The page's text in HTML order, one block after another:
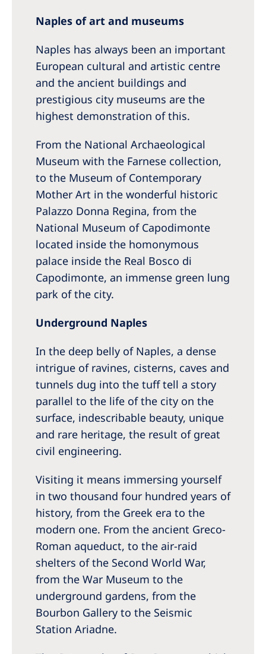
Naples of art and museums
Naples has always been an important
European cultural and artistic centre
and the ancient buildings and
prestigious city museums are the
highest demonstration of this.
From the National Archaeological
Museum with the Farnese collection,
to the Museum of Contemporary
Mother Art in the wonderful historic
Palazzo Donna Regina, from the
National Museum of Capodimonte
located inside the homonymous
palace inside the Real Bosco di
Capodimonte, an immense green lung
park of the city.
Underground Naples
In the deep belly of Naples, a dense
intrigue of ravines, cisterns, caves and
tunnels dug into the tuff tell a story
parallel to the life of the city on the
surface, indescribable beauty, unique
and rare heritage, the result of great
civil engineering.
Visiting it means immersing yourself
in two thousand four hundred years of
history, from the Greek era to the
modern one. From the ancient Greco-
Roman aqueduct, to the air-raid
shelters of the Second World War,
from the War Museum to the
underground gardens, from the
Bourbon Gallery to the Seismic
Station Ariadne.